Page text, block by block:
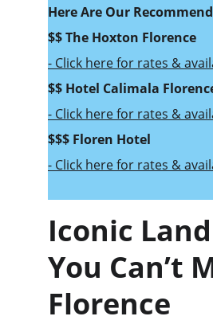
Here Are Our
$$ The Hoxton Florence
- Click here for rates &
$$ Hotel Calimala
- Click here for rates &
$$$ Floren Hotel
- Click here for rates &
Iconic
You Can’t
Florence